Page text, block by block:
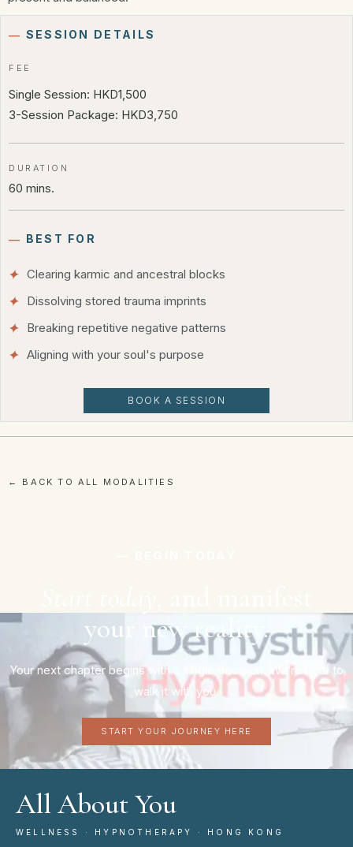
― SESSION DETAILS
FEE
Single Session: HKD1,500
3-Session Package: HKD3,750
DURATION
60 mins.
― BEST FOR
Clearing karmic and ancestral blocks
Dissolving stored trauma imprints
Breaking repetitive negative patterns
Aligning with your soul's purpose
BOOK A SESSION
← BACK TO ALL MODALITIES
your new reality.
Your next chapter begins with a single decision. We’re here to
walk it with you.
START YOUR JOURNEY HERE
All About You
WELLNESS · HYPNOTHERAPY · HONG KONG